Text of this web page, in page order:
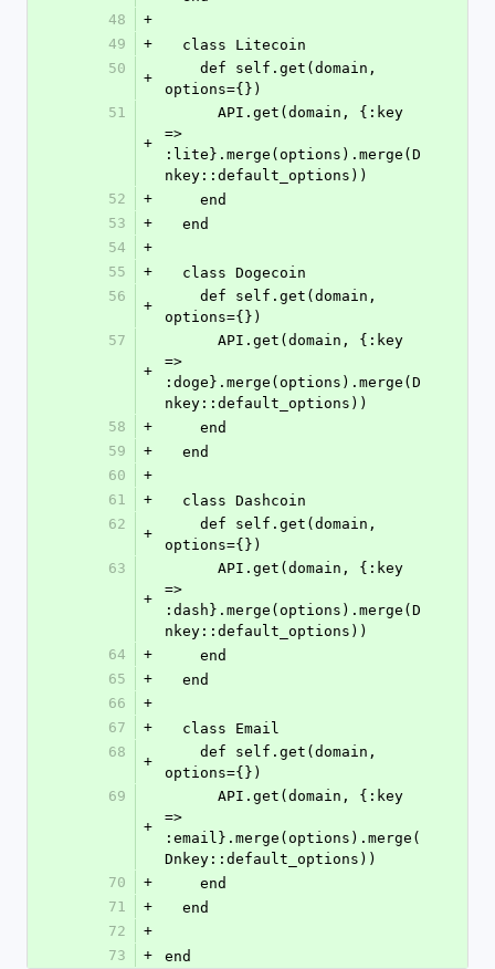
48
+
49
+
  class Litecoin
50
+
options={})
51
+
=>
:lite}.merge(options).merge(D
nkey::default_options))
52
+
    end
53
+
  end
54
+
55
+
  class Dogecoin
56
+
options={})
57
+
=>
:doge}.merge(options).merge(D
nkey::default_options))
58
+
    end
59
+
  end
60
+
61
+
  class Dashcoin
62
+
options={})
63
+
=>
:dash}.merge(options).merge(D
nkey::default_options))
64
+
    end
65
+
  end
66
+
67
+
  class Email
68
+
options={})
69
+
=>
:email}.merge(options).merge(
Dnkey::default_options))
70
+
    end
71
+
  end
72
+
73
+ end